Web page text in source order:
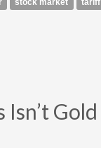
stock market tariff
Gold